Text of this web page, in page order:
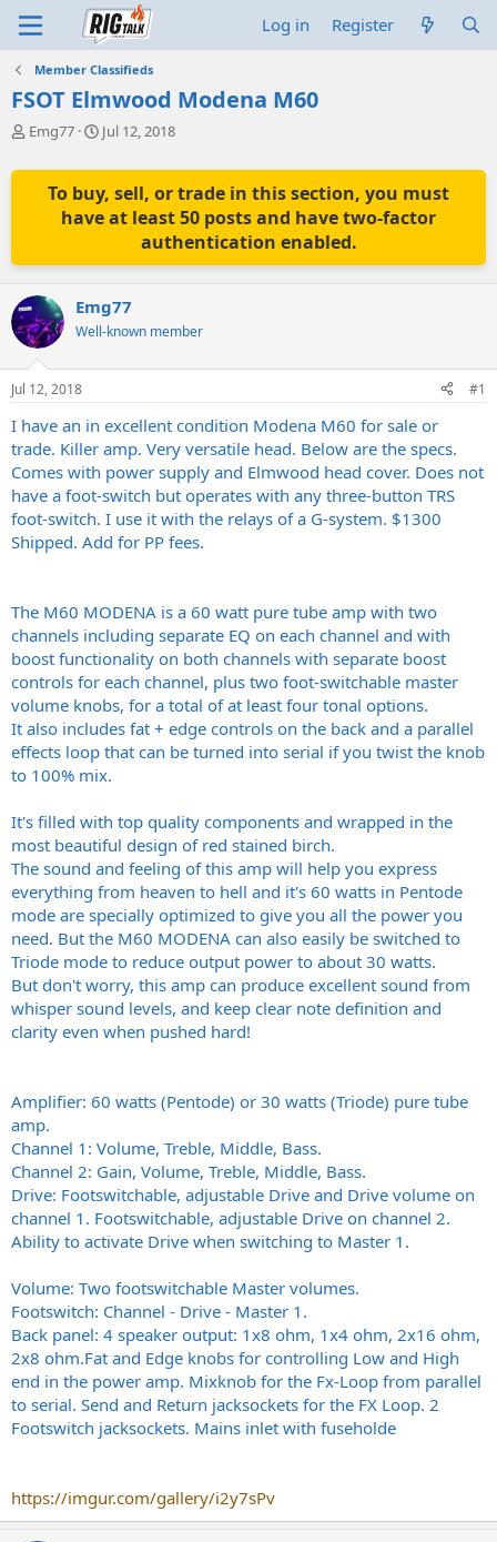
Log in Register
Member Classifieds
FSOT Elmwood Modena M60
T
r
t
r
t
e
r
Emg77
S
a
r
t
d
t
Jul 12, 2018
To buy, sell, or trade in this section, you must
have at least 50 posts and have two-factor
authentication enabled.
Emg77
Well-known member
Jul 12, 2018 #1
I have an in excellent condition Modena M60 for sale or
trade. Killer amp. Very versatile head. Below are the specs.
Comes with power supply and Elmwood head cover. Does not
have a foot-switch but operates with any three-button TRS
foot-switch. I use it with the relays of a G-system. $1300
Shipped. Add for PP fees.
The M60 MODENA is a 60 watt pure tube amp with two
channels including separate EQ on each channel and with
boost functionality on both channels with separate boost
controls for each channel, plus two foot-switchable master
volume knobs, for a total of at least four tonal options.
It also includes fat + edge controls on the back and a parallel
effects loop that can be turned into serial if you twist the knob
to 100% mix.
It's filled with top quality components and wrapped in the
most beautiful design of red stained birch.
The sound and feeling of this amp will help you express
everything from heaven to hell and it's 60 watts in Pentode
mode are specially optimized to give you all the power you
need. But the M60 MODENA can also easily be switched to
Triode mode to reduce output power to about 30 watts.
But don't worry, this amp can produce excellent sound from
whisper sound levels, and keep clear note definition and
clarity even when pushed hard!
Amplifier: 60 watts (Pentode) or 30 watts (Triode) pure tube
amp.
Channel 1: Volume, Treble, Middle, Bass.
Channel 2: Gain, Volume, Treble, Middle, Bass.
Drive: Footswitchable, adjustable Drive and Drive volume on
channel 1. Footswitchable, adjustable Drive on channel 2.
Ability to activate Drive when switching to Master 1.
Volume: Two footswitchable Master volumes.
Footswitch: Channel - Drive - Master 1.
Back panel: 4 speaker output: 1x8 ohm, 1x4 ohm, 2x16 ohm,
2x8 ohm.Fat and Edge knobs for controlling Low and High
end in the power amp. Mixknob for the Fx-Loop from parallel
to serial. Send and Return jacksockets for the FX Loop. 2
Footswitch jacksockets. Mains inlet with fuseholde
https://imgur.com/gallery/i2y7sPv